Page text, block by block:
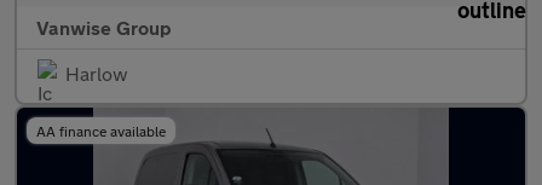
Vanwise Group
Harlow
AA finance available